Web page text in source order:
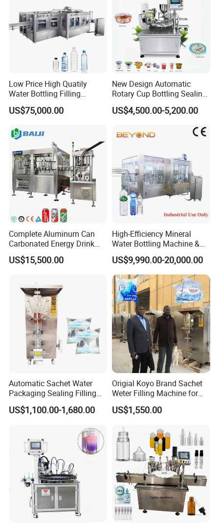
Low Price High Quatily
Water Bottling Filling
Production Line Drink Pure
Mineral Water Processing
Bottle Water Filling Machine
US$75,000.00
New Design Automatic
Rotary Cup Bottling Sealing
Machine for Yogurt and
Jelly Filling
US$4,500.00-5,200.00
Complete Aluminum Can
Carbonated Energy Drink
Beer Beverage Canning
Filling Sealing Machine
US$15,500.00
High-Efficiency Mineral
Water Bottling Machine &
Water Filling Machine for
Automatic Mineral Water
Production Plant
US$9,990.00-20,000.00
Automatic Sachet Water
Packaging Sealing Filling
Machine for Sachet Pure
Water Making
US$1,100.00-1,680.00
Origial Koyo Brand Sachet
Weter Filling Machine for
Africa
US$1,550.00